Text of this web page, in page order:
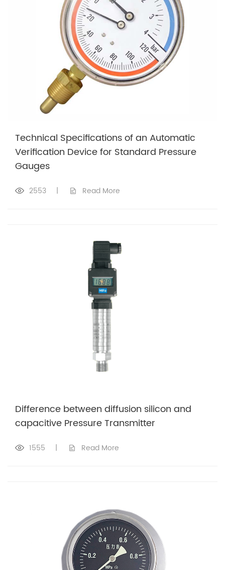
Technical Specifications of an Automatic
Verification Device for Standard Pressure
Gauges
2553 | Read More
Difference between diffusion silicon and
capacitive Pressure Transmitter
1555 | Read More